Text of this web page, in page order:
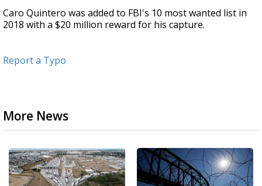
Caro Quintero was added to FBI's 10 most wanted list in
2018 with a $20 million reward for his capture.
Report a Typo
More News